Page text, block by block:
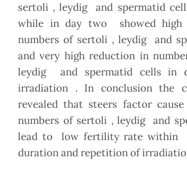
sertoli , leydig and spermatid
while in day two showed high
numbers of sertoli , leydig and
and very high reduction in
leydig and spermatid cells in
irradiation . In conclusion the
revealed that steers factor
numbers of sertoli , leydig and
lead to low fertility rate within
duration and repetition of